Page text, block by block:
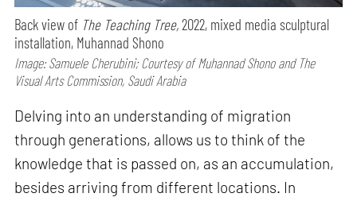
Back view of The Teaching Tree,2022, mixed media sculptural
installation, Muhannad Shono
Image: Samuele Cherubini; Courtesy of Muhannad Shono and The
Visual Arts Commission, Saudi Arabia
Delving into an understanding of migration
through generations, allows us to think of the
knowledge that is passed on, as an accumulation,
besides arriving from different locations. In